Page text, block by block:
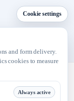
Cookie settings
and form delivery.
cookies to measure
Always active